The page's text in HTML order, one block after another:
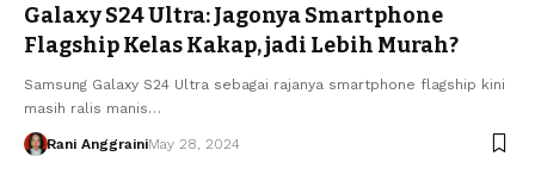
Galaxy S24 Ultra: Jagonya Smartphone
Flagship Kelas Kakap, jadi Lebih Murah?
Samsung Galaxy S24 Ultra sebagai rajanya smartphone flagship kini
masih ralis manis…
Rani AnggrainiMay 28, 2024